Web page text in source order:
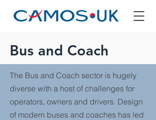
Bus and Coach
The Bus and Coach sector is hugely
diverse with a host of challenges for
operators, owners and drivers. Design
of modern buses and coaches has led